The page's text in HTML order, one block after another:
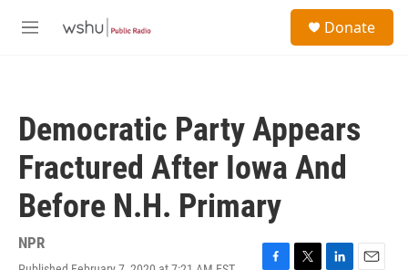
M
Donate
Democratic Party Appears
Fractured After Iowa And
Before N.H. Primary
NPR